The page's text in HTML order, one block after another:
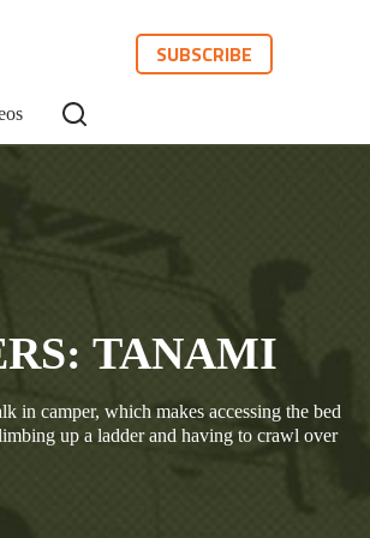
SUBSCRIBE
TANAMI
in camper, which makes accessing the bed
up a ladder and having to crawl over